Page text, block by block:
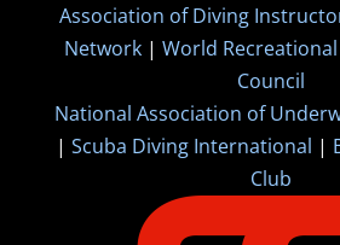
Association of Diving
Network | World
Council
National Association of
| Scuba Diving International |
Club